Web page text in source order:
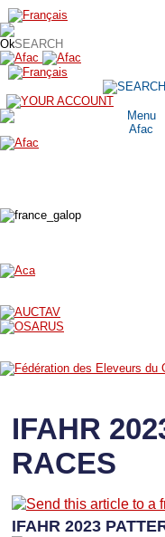
IFAHR
RACES
IFAHR 2023